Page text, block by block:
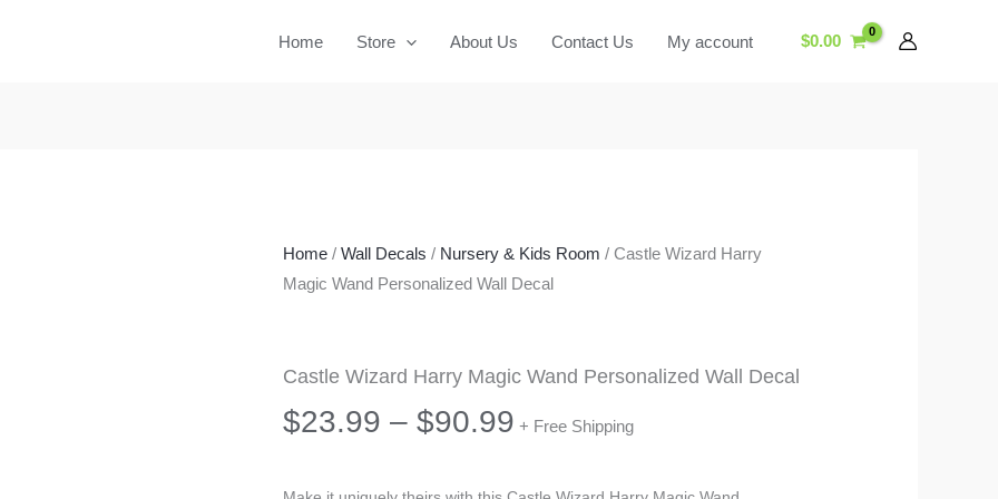
Home Store About Us Contact Us My account $0.00
Home / Wall Decals / Nursery & Kids Room / Castle Wizard Harry
Magic Wand Personalized Wall Decal
Castle Wizard Harry Magic Wand Personalized Wall Decal
$23.99 – $90.99Price
+ Free Shipping